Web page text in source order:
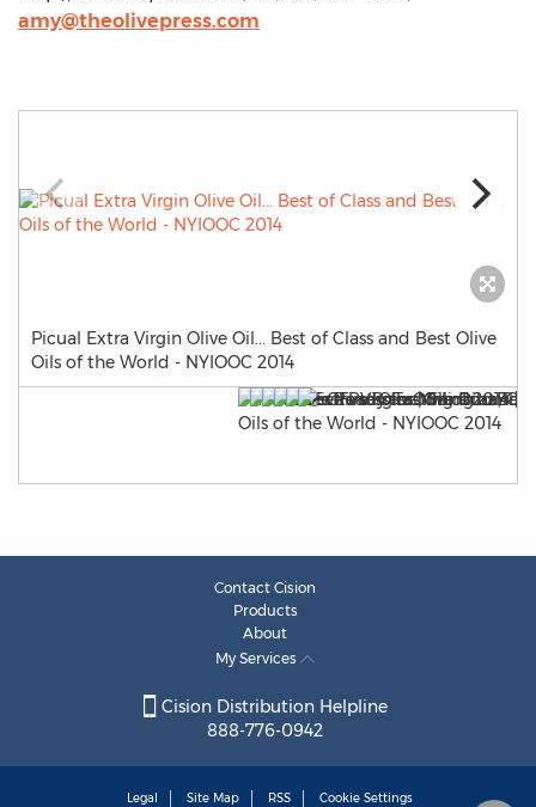
amy@theolivepress.com
Picual Extra Virgin Olive Oil... Best of Class and Best Olive
Oils of the World - NYIOOC 2014
Contact Cision
Products
About
My Services
Cision Distribution Helpline
888-776-0942
Legal Site Map RSS Cookie Settings